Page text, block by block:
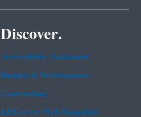
Discover.
Accessibility Statement
Budget & Performance
Contracting
EPA www Web Snapshot